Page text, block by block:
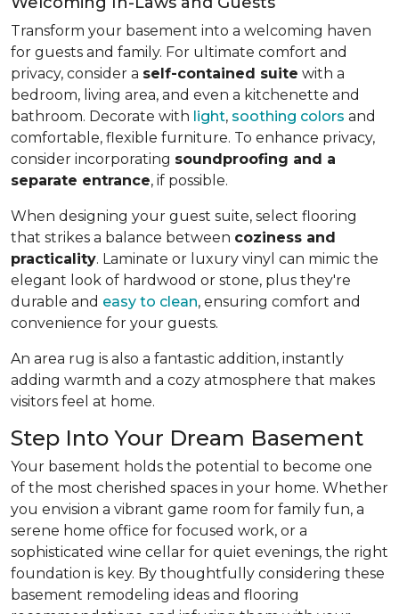
Transform your basement into a welcoming haven
for guests and family. For ultimate comfort and
privacy, consider a self-contained suite with a
bedroom, living area, and even a kitchenette and
bathroom. Decorate with light, soothing colors and
comfortable, flexible furniture. To enhance privacy,
consider incorporating soundproofing and a
separate entrance, if possible.
When designing your guest suite, select flooring
that strikes a balance between coziness and
practicality. Laminate or luxury vinyl can mimic the
elegant look of hardwood or stone, plus they're
durable and easy to clean, ensuring comfort and
convenience for your guests.
An area rug is also a fantastic addition, instantly
adding warmth and a cozy atmosphere that makes
visitors feel at home.
Step Into Your Dream Basement
Your basement holds the potential to become one
of the most cherished spaces in your home. Whether
you envision a vibrant game room for family fun, a
serene home office for focused work, or a
sophisticated wine cellar for quiet evenings, the right
foundation is key. By thoughtfully considering these
basement remodeling ideas and flooring